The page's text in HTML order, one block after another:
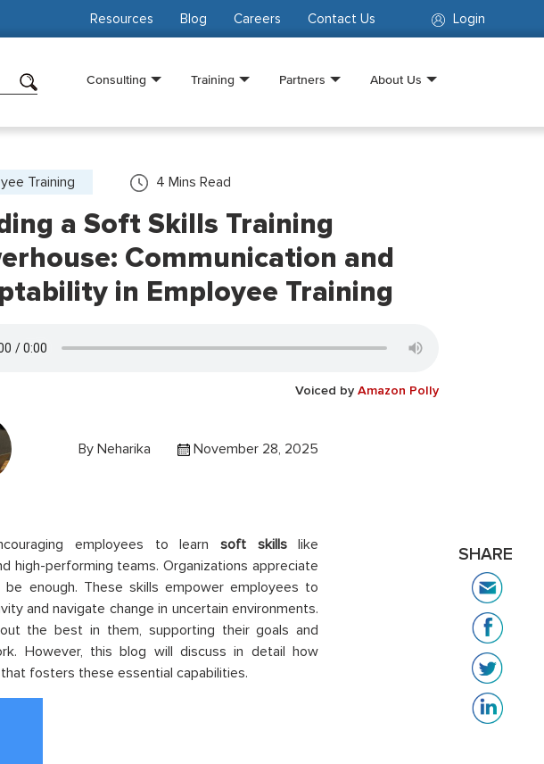
Login
Resources Blog Careers Contact Us
Consulting Training Partners About Us
Training 4 Mins Read
a Soft Skills Training
Communication and
in Employee Training
Voiced by Amazon Polly
By Neharika November 28, 2025
employees to learn soft skillslike
high-performing teams. Organizations appreciate
enough. These skills empower employees to
and navigate change in uncertain environments.
the best in them, supporting their goals and
However, this blog will discuss in detail how
fosters these essential capabilities.
SHARE